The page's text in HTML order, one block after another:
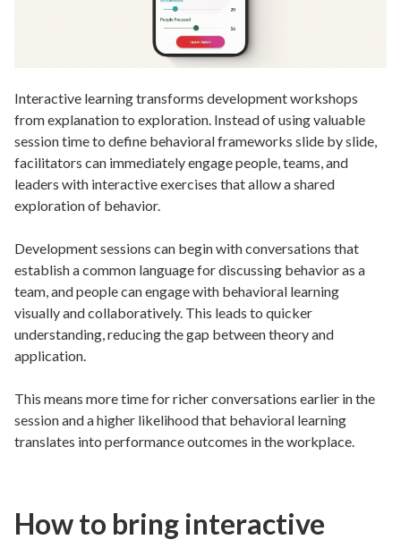
Interactive learning transforms development workshops
from explanation to exploration. Instead of using valuable
session time to define behavioral frameworks slide by slide,
facilitators can immediately engage people, teams, and
leaders with interactive exercises that allow a shared
exploration of behavior.
Development sessions can begin with conversations that
establish a common language for discussing behavior as a
team, and people can engage with behavioral learning
visually and collaboratively. This leads to quicker
understanding, reducing the gap between theory and
application.
This means more time for richer conversations earlier in the
session and a higher likelihood that behavioral learning
translates into performance outcomes in the workplace.
How to bring interactive